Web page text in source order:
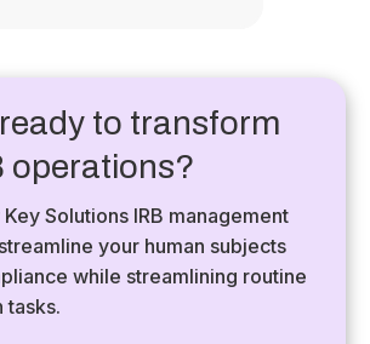
to transform
operations?
Solutions IRB management
your human subjects
while streamlining routine
tasks.